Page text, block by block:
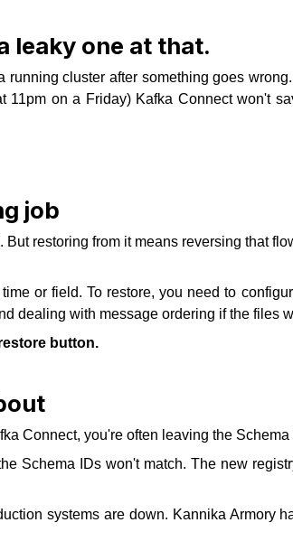
leaky one at that.
cluster after something goes
on a Friday) Kafka Connect won't
job
restoring from it means reversing that
or field. To restore, you need to
dealing with message ordering if the files
button.
Connect, you're often leaving the
Schema IDs won't match. The new
systems are down. Kannika Armory